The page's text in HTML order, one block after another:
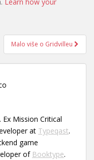
Malo više o Gridvilleu
. Ex Mission Critical
at Typeqast.
game
of Booktype.